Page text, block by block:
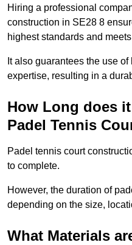
Hiring a professional
construction in SE28 8
highest standards and
It also guarantees the use
expertise, resulting in a
How Long does
Padel Tennis
Padel tennis court
to complete.
However, the duration of
depending on the size,
What Materials